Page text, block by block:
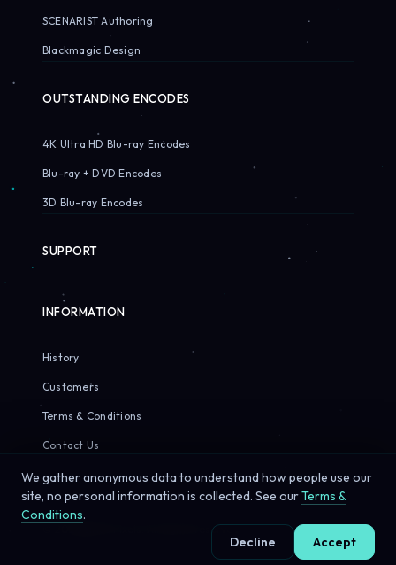
SCENARIST Authoring
Blackmagic Design
OUTSTANDING ENCODES
4K Ultra HD Blu-ray Encodes
Blu-ray + DVD Encodes
3D Blu-ray Encodes
SUPPORT
INFORMATION
History
Customers
Terms & Conditions
Contact Us
© 2026 Sirius Pixels. All rights reserved.
We gather anonymous data to understand how people use our
site, no personal information is collected. See ourTerms &
Conditions.
Decline
Accept